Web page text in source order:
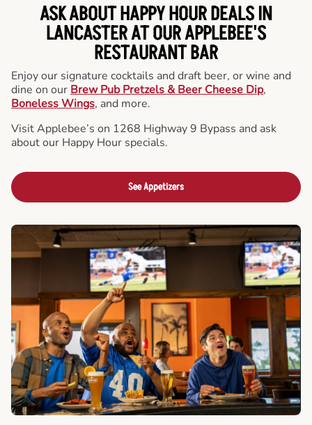
ASK ABOUT HAPPY HOUR DEALS IN
LANCASTER AT OUR APPLEBEE'S
RESTAURANT BAR
Enjoy our signature cocktails and draft beer, or wine and
dine on our Brew Pub Pretzels & Beer Cheese Dip,
Boneless Wings, and more.
Visit Applebee’s on 1268 Highway 9 Bypass and ask
about our Happy Hour specials.
See Appetizers